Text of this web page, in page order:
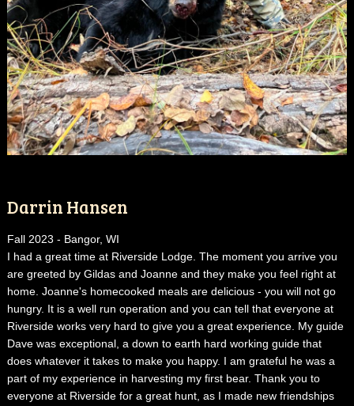
Darrin Hansen
Fall 2023 - Bangor, WI
I had a great time at Riverside Lodge. The moment you arrive you
are greeted by Gildas and Joanne and they make you feel right at
home. Joanne's homecooked meals are delicious - you will not go
hungry. It is a well run operation and you can tell that everyone at
Riverside works very hard to give you a great experience. My guide
Dave was exceptional, a down to earth hard working guide that
does whatever it takes to make you happy. I am grateful he was a
part of my experience in harvesting my first bear. Thank you to
everyone at Riverside for a great hunt, as I made new friendships